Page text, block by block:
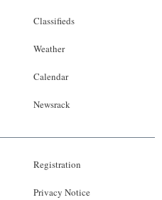
Classifieds
Weather
Calendar
Newsrack
Registration
Privacy Notice